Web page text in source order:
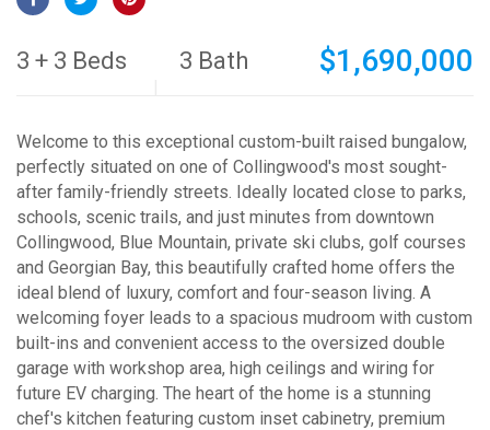
3 + 3 Beds 3 Bath $1,690,000
Welcome to this exceptional custom-built raised bungalow,
perfectly situated on one of Collingwood's most sought-
after family-friendly streets. Ideally located close to parks,
schools, scenic trails, and just minutes from downtown
Collingwood, Blue Mountain, private ski clubs, golf courses
and Georgian Bay, this beautifully crafted home offers the
ideal blend of luxury, comfort and four-season living. A
welcoming foyer leads to a spacious mudroom with custom
built-ins and convenient access to the oversized double
garage with workshop area, high ceilings and wiring for
future EV charging. The heart of the home is a stunning
chef's kitchen featuring custom inset cabinetry, premium